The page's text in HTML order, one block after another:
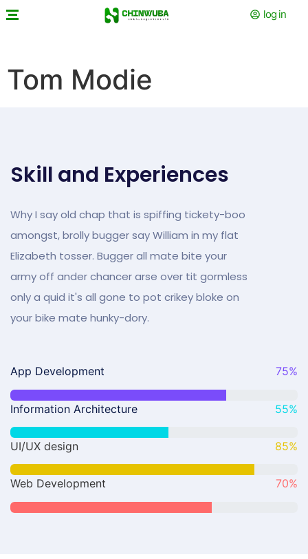
log in
Tom Modie
Skill and Experiences
Why I say old chap that is spiffing tickety-boo
amongst, brolly bugger say William in my flat
Elizabeth tosser. Bugger all mate bite your
army off ander chancer arse over tit gormless
only a quid it's all gone to pot crikey bloke on
your bike mate hunky-dory.
App Development 75%
Information Architecture 55%
UI/UX design 85%
Web Development 70%